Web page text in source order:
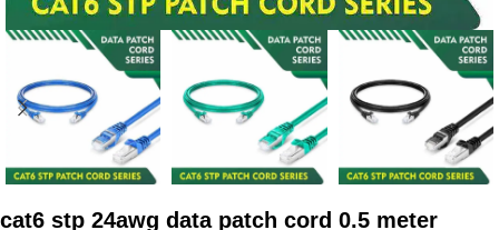
cat6 stp 24awg data patch cord 0.5 meter